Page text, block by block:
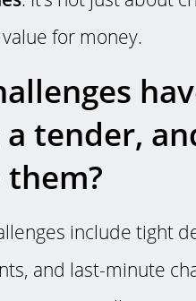
for money.
tender,
include tight
and last-minute